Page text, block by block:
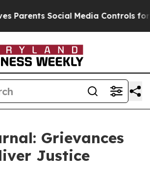
Media Controls for Their Kids.
Grievances
Justice